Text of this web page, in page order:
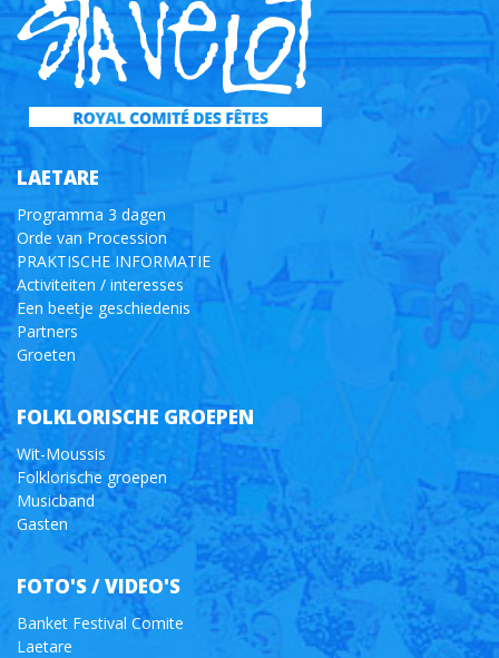
LAETARE
Programma 3 dagen
Orde van Procession
PRAKTISCHE INFORMATIE
Activiteiten / interesses
Een beetje geschiedenis
Partners
Groeten
FOLKLORISCHE GROEPEN
Wit-Moussis
Folklorische groepen
Musicband
Gasten
FOTO'S / VIDEO'S
Banket Festival Comite
Laetare